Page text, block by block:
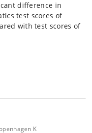
difference in
test scores of
with test scores of
K